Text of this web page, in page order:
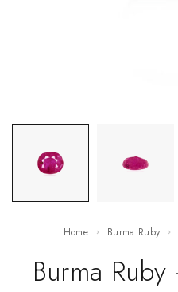
Home Burma Ruby
Burma